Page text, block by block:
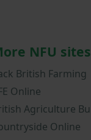
NFU sites
British Farming
Online
Agriculture
Online